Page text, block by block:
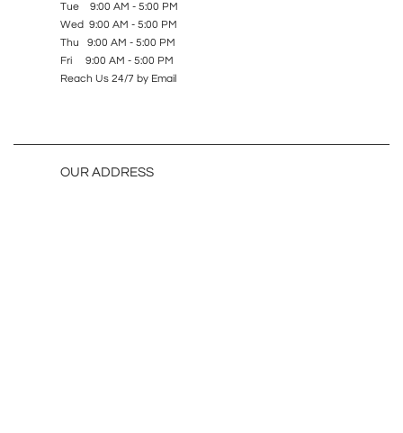
Tue 9:00 AM - 5:00 PM
Wed 9:00 AM - 5:00 PM
Thu 9:00 AM - 5:00 PM
Fri 9:00 AM - 5:00 PM
Reach Us 24/7 by Email
OUR ADDRESS